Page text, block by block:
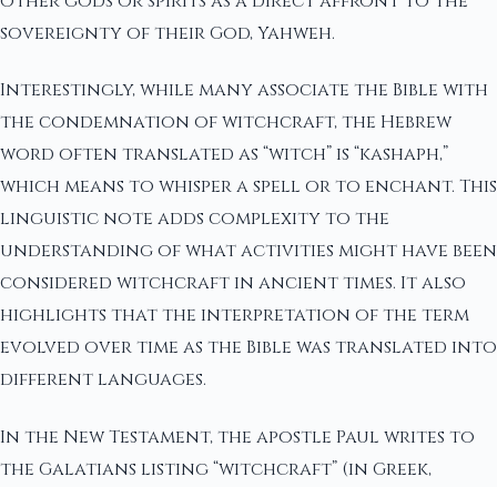
sovereignty of their God, Yahweh.
Interestingly, while many associate the Bible with
the condemnation of witchcraft, the Hebrew
word often translated as “witch” is “kashaph,”
which means to whisper a spell or to enchant. This
linguistic note adds complexity to the
understanding of what activities might have been
considered witchcraft in ancient times. It also
highlights that the interpretation of the term
evolved over time as the Bible was translated into
different languages.
In the New Testament, the apostle Paul writes to
the Galatians listing “witchcraft” (in Greek,